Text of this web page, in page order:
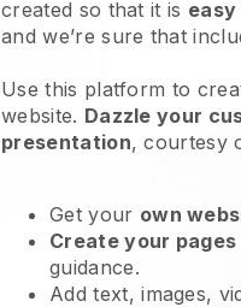
created so that it is
and we’re sure that
Use this platform to
website. Dazzle your
presentation, courtesy
Get your own
Create your pages
guidance.
Add text, images,